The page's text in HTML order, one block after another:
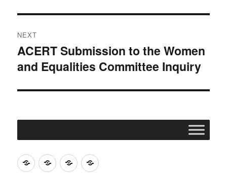
NEXT
Next
post:
ACERT Submission to the Women
and Equalities Committee Inquiry
Join
ContactRegisterCookie